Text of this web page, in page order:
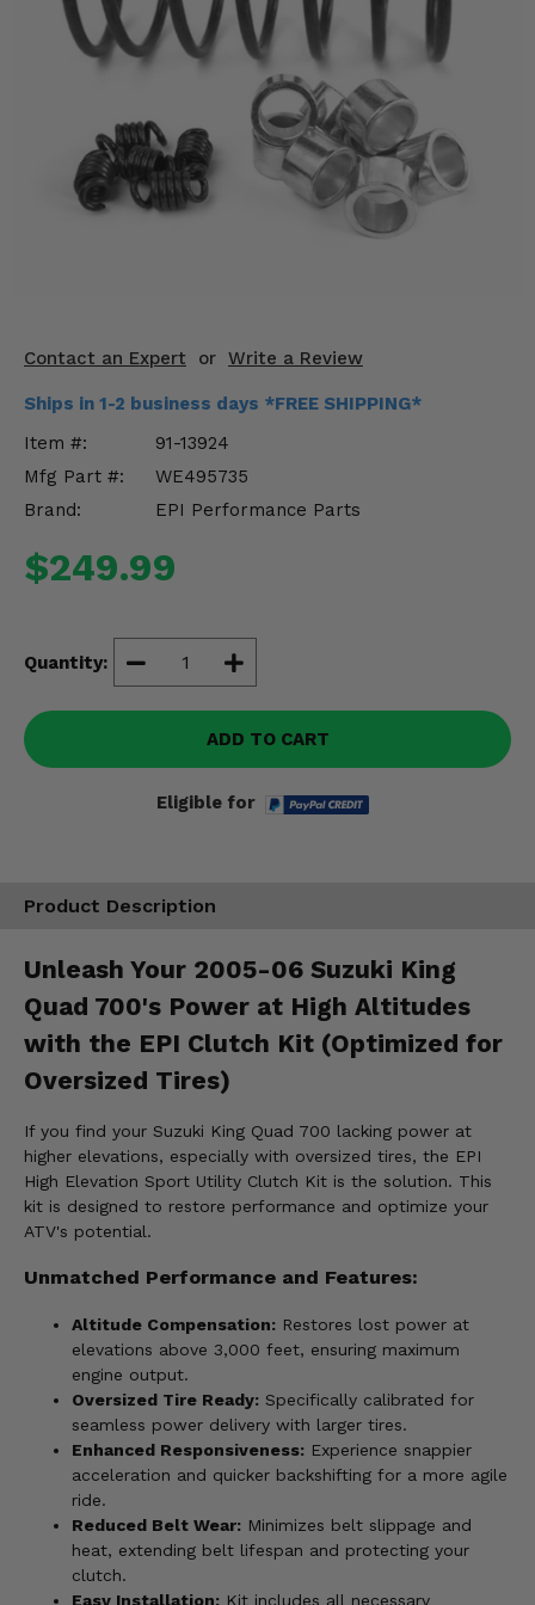
Contact an Expert or Write a Review
Ships in 1-2 business days *FREE SHIPPING*
Item #:
91-13924
Mfg Part #:
WE495735
Brand:
EPI Performance Parts
$249.99
Quantity:
ADD TO CART
Eligible for
Product Description
Unleash Your 2005-06 Suzuki King
Quad 700's Power at High Altitudes
with the EPI Clutch Kit (Optimized for
Oversized Tires)
If you find your Suzuki King Quad 700 lacking power at
higher elevations, especially with oversized tires, the EPI
High Elevation Sport Utility Clutch Kit is the solution. This
kit is designed to restore performance and optimize your
ATV's potential.
Unmatched Performance and Features:
Altitude Compensation: Restores lost power at
elevations above 3,000 feet, ensuring maximum
engine output.
Oversized Tire Ready: Specifically calibrated for
seamless power delivery with larger tires.
Enhanced Responsiveness: Experience snappier
acceleration and quicker backshifting for a more agile
ride.
Reduced Belt Wear: Minimizes belt slippage and
heat, extending belt lifespan and protecting your
clutch.
Easy Installation: Kit includes all necessary
Mirrors
Body & Exterior
Interior & Comfort
Drivetrain & Steering
Enhancements & Add-Ons
Misc.